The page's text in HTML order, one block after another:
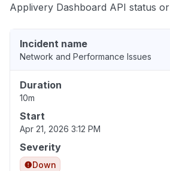
Applivery Dashboard API status or
Incident name
Network and Performance Issues
Duration
10m
Start
Apr 21, 2026 3:12 PM
Severity
Down